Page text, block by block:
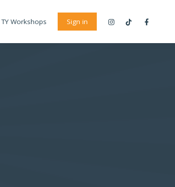
TY Workshops Sign in